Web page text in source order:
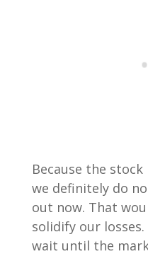
Because the
we definitely do
out now. That
solidify our
wait until the